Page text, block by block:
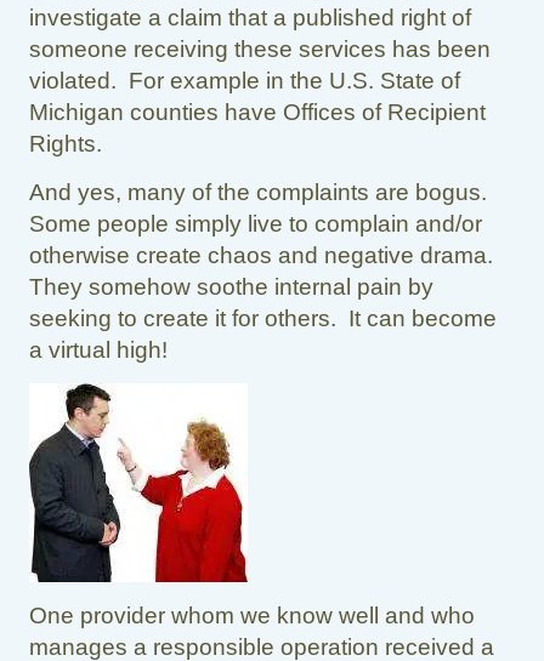
investigate a claim that a published right of
someone receiving these services has been
violated. For example in the U.S. State of
Michigan counties have Offices of Recipient
Rights.
And yes, many of the complaints are bogus.
Some people simply live to complain and/or
otherwise create chaos and negative drama.
They somehow soothe internal pain by
seeking to create it for others. It can become
a virtual high!
One provider whom we know well and who
manages a responsible operation received a